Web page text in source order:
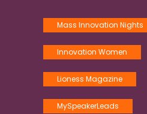
Mass Innovation Nights
Innovation Women
Lioness Magazine
MySpeakerLeads